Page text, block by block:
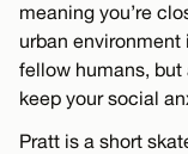
meaning you’re
urban environment
fellow humans, but
keep your social
Pratt is a short